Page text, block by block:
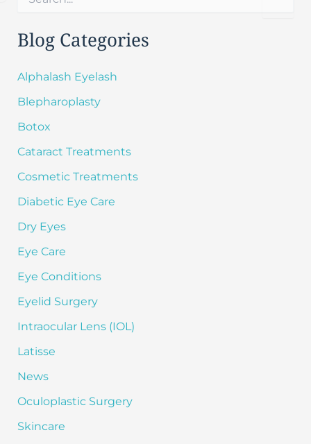
r
c
f
r
Blog Categories
Alphalash Eyelash
Blepharoplasty
Botox
Cataract Treatments
Cosmetic Treatments
Diabetic Eye Care
Dry Eyes
Eye Care
Eye Conditions
Eyelid Surgery
Intraocular Lens (IOL)
Latisse
News
Oculoplastic Surgery
Skincare